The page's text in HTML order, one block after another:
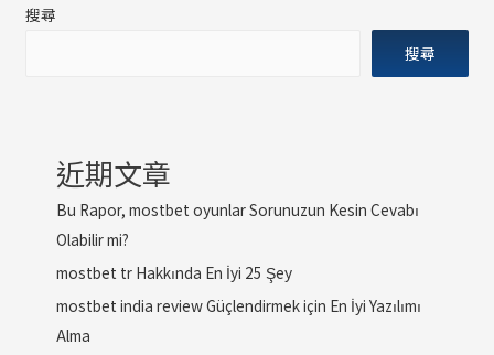
搜尋
搜尋
近期文章
Bu Rapor, mostbet oyunlar Sorunuzun Kesin Cevabı
Olabilir mi?
mostbet tr Hakkında En İyi 25 Şey
mostbet india review Güçlendirmek için En İyi Yazılımı
Alma